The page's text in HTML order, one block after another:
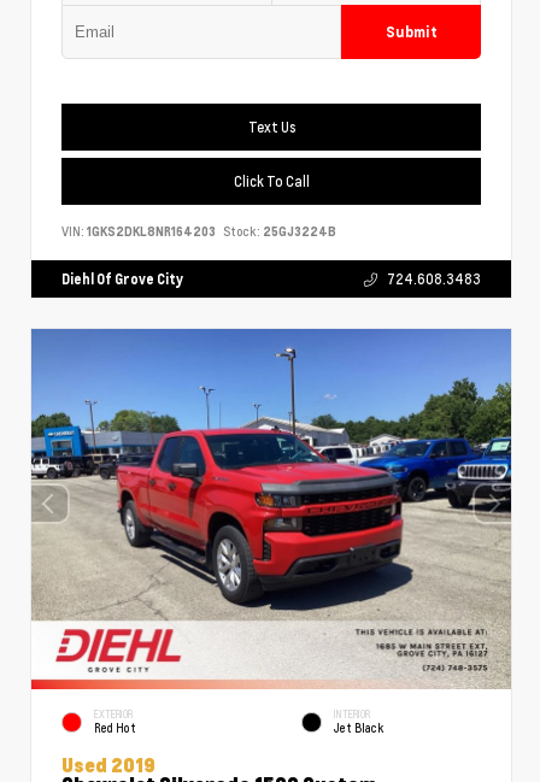
Submit
Text Us
Click To Call
VIN: 1GKS2DKL8NR164203 Stock: 25GJ3224B
Diehl Of Grove City 724.608.3483
EXTERIOR
Red Hot
INTERIOR
Jet Black
Used 2019